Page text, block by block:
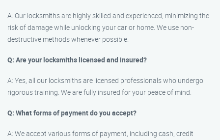
A: Our locksmiths are highly skilled and experienced, minimizing the
risk of damage while unlocking your car or home. We use non-
destructive methods whenever possible.
Q: Are your locksmiths licensed and insured?
A: Yes, all our locksmiths are licensed professionals who undergo
rigorous training. We are fully insured for your peace of mind.
Q: What forms of payment do you accept?
A: We accept various forms of payment, including cash, credit